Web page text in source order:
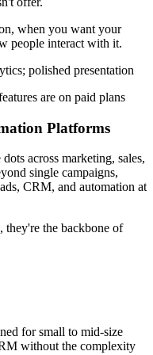
when you want your
people interact with it.
polished presentation
are on paid plans
Platforms
across marketing, sales,
single campaigns,
CRM, and automation at
they're the backbone of
for small to mid-size
without the complexity